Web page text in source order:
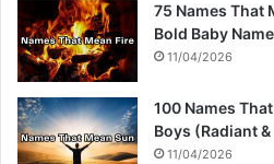
75 Names That
Bold Baby
11/04/2026
100 Names
Boys (Radiant
11/04/2026